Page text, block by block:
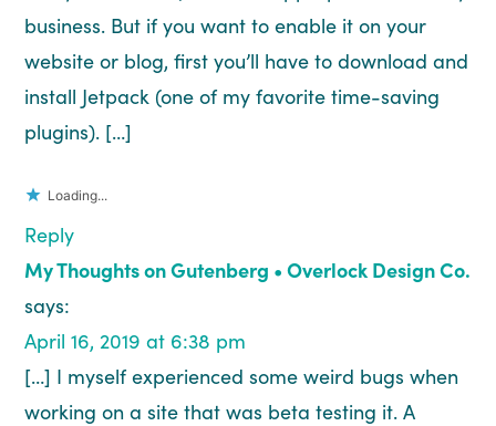
business. But if you want to enable it on your
website or blog, first you’ll have to download and
install Jetpack (one of my favorite time-saving
plugins). […]
Loading...
Reply
My Thoughts on Gutenberg • Overlock Design Co.
says:
April 16, 2019 at 6:38 pm
[…] I myself experienced some weird bugs when
working on a site that was beta testing it. A